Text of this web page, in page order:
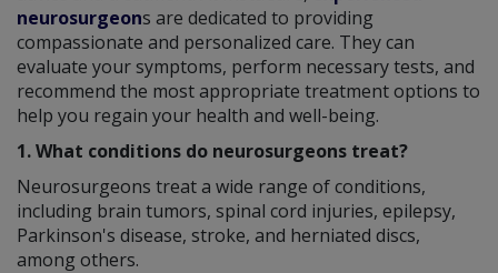
neurosurgeons are dedicated to providing
compassionate and personalized care. They can
evaluate your symptoms, perform necessary tests, and
recommend the most appropriate treatment options to
help you regain your health and well-being.
1. What conditions do neurosurgeons treat?
Neurosurgeons treat a wide range of conditions,
including brain tumors, spinal cord injuries, epilepsy,
Parkinson's disease, stroke, and herniated discs,
among others.